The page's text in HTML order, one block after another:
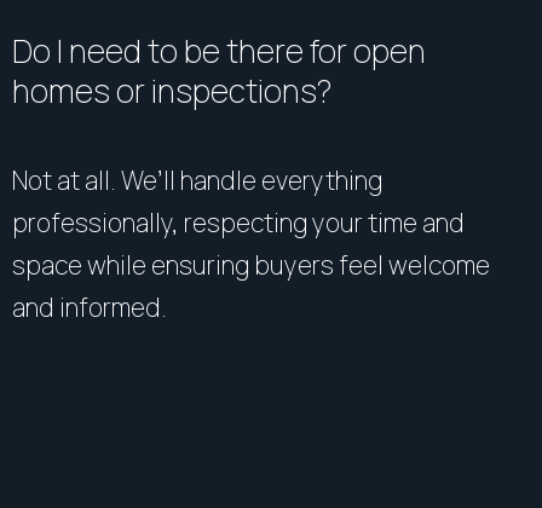
Do I need to be there for open
homes or inspections?
Not at all. We’ll handle everything
professionally, respecting your time and
space while ensuring buyers feel welcome
and informed.